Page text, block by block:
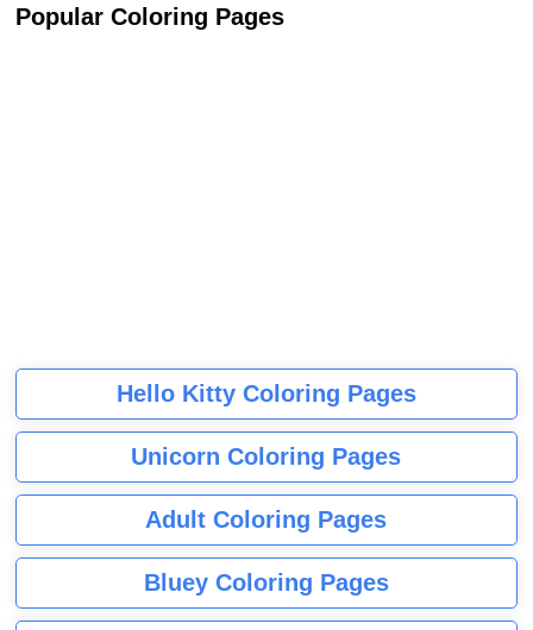
Popular Coloring Pages
Hello Kitty Coloring Pages
Unicorn Coloring Pages
Adult Coloring Pages
Bluey Coloring Pages